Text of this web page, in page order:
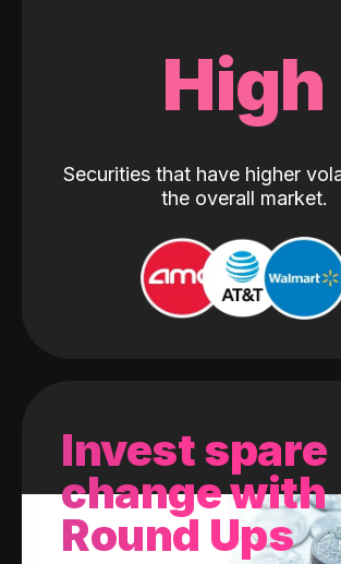
High
Securities that have higher
the overall market.
Invest spare
change with
Round Ups